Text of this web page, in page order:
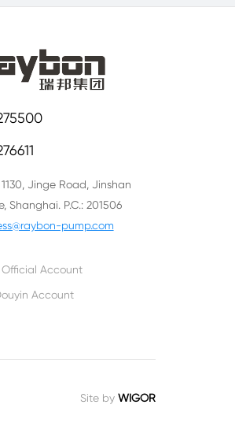
Jinge Road, Jinshan
Shanghai. P.C.: 201506
pump.com
Account
Account
Site byWIGOR